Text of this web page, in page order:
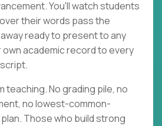
You'll watch students
their words pass the
ready to present to any
own academic record to every
teaching. No grading pile, no
no lowest-common-
Those who build strong